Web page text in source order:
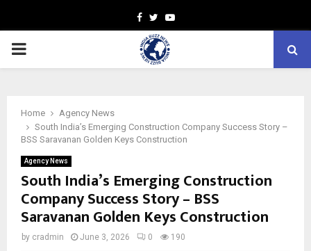
Facebook
TwitterYoutube
PRIMARY
Home
Agency News
South India’s Emerging Construction Company Success Story –
BSS Saravanan Golden Keys Construction
Agency News
South India’s Emerging Construction
Company Success Story – BSS
Saravanan Golden Keys Construction
by cradmin June 3, 2026 0 190